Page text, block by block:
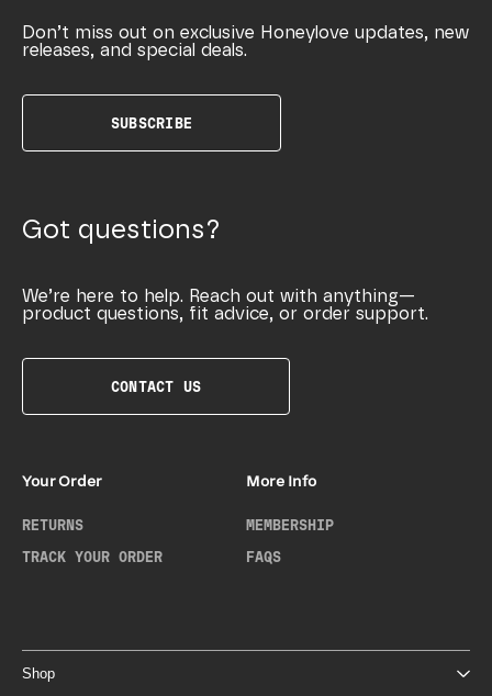
Don’t miss out on exclusive Honeylove updates, new
releases, and special deals.
SUBSCRIBE
Got questions?
We’re here to help. Reach out with anything—
product questions, fit advice, or order support.
CONTACT US
Your Order
RETURNS
TRACK YOUR ORDER
More Info
MEMBERSHIP
FAQS
Shop